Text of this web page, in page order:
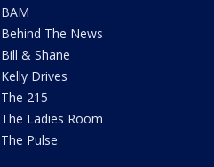
BAM
Behind The News
Bill & Shane
Kelly Drives
The 215
The Ladies Room
The Pulse